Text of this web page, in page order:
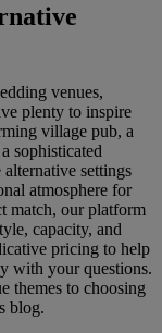
venues,
plenty to inspire
village pub, a
sophisticated
settings
atmosphere for
match, our platform
capacity, and
pricing to help
with your questions.
themes to choosing
blog.